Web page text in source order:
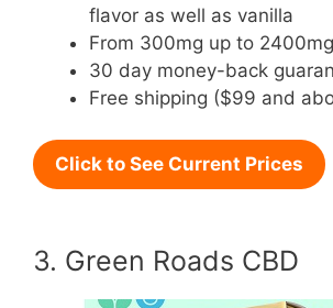
flavor as well as vanilla
From 300mg up to 2400mg
30 day money-back
Free shipping ($99 and
Click to See Current Prices
3. Green Roads CBD